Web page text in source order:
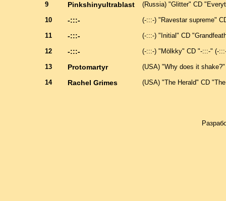
9 Pinkshinyultrablast (Russia) "Glitter" CD
10 -:::- (-:::-) "Ravestar supreme"
11 -:::- (-:::-) "Initial" CD
12 -:::- (-:::-) "Mölkky" CD "-:::-" (-
13 Protomartyr (USA) "Why does it
14 Rachel Grimes (USA) "The Herald" CD